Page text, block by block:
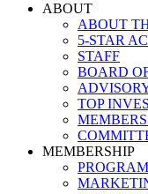
new
new
new
new
new
ABOUT
ABOUT
5-STAR
STAFF
BOARD
TOP
MEMBERSHIP